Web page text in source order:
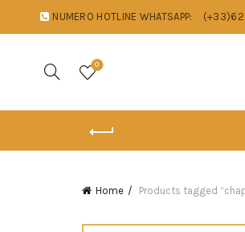
NUMERO HOTLINE WHATSAPP:
0
Home Products tagged